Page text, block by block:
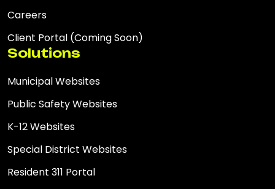
Careers
Client Portal (Coming Soon)
Solutions
Municipal Websites
Public Safety Websites
K-12 Websites
Special District Websites
Resident 311 Portal